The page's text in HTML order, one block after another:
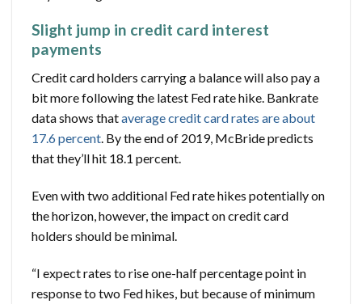
Slight jump in credit card interest
payments
Credit card holders carrying a balance will also pay a
bit more following the latest Fed rate hike. Bankrate
data shows thataverage credit card rates are about
17.6 percent. By the end of 2019, McBride predicts
that they’ll hit 18.1 percent.
Even with two additional Fed rate hikes potentially on
the horizon, however, the impact on credit card
holders should be minimal.
“I expect rates to rise one-half percentage point in
response to two Fed hikes, but because of minimum